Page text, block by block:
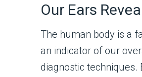
Our Ears
The human body is a
an indicator of our
diagnostic techniques.